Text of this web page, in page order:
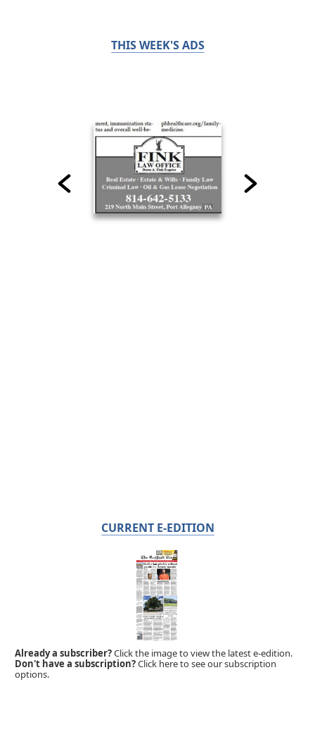
THIS WEEK'S ADS
CURRENT E-EDITION
Already a subscriber?Click the image to view the latest e-edition.
Don't have a subscription?Click here to see our subscription
options.